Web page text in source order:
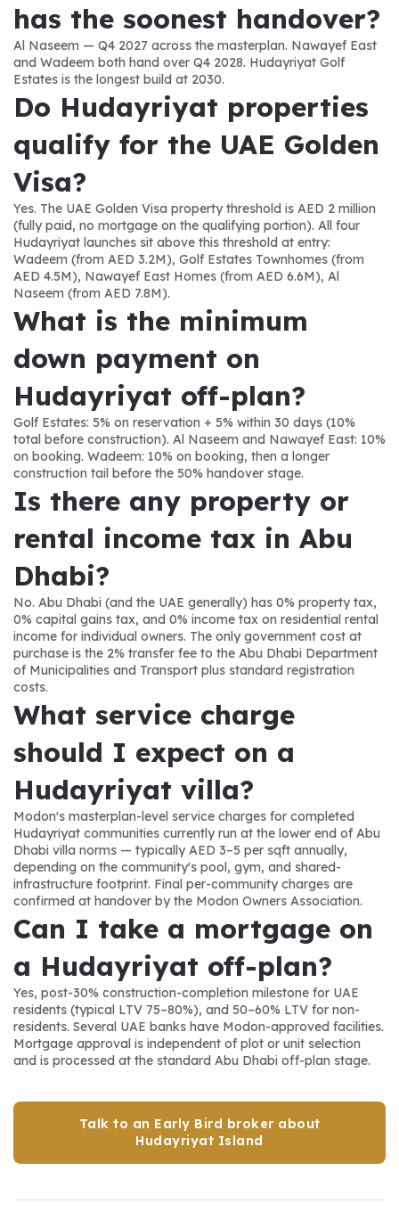
has the soonest handover?
Al Naseem — Q4 2027 across the masterplan. Nawayef East
and Wadeem both hand over Q4 2028. Hudayriyat Golf
Estates is the longest build at 2030.
Do Hudayriyat properties
qualify for the UAE Golden
Visa?
Yes. The UAE Golden Visa property threshold is AED 2 million
(fully paid, no mortgage on the qualifying portion). All four
Hudayriyat launches sit above this threshold at entry:
Wadeem (from AED 3.2M), Golf Estates Townhomes (from
AED 4.5M), Nawayef East Homes (from AED 6.6M), Al
Naseem (from AED 7.8M).
What is the minimum
down payment on
Hudayriyat off-plan?
Golf Estates: 5% on reservation + 5% within 30 days (10%
total before construction). Al Naseem and Nawayef East: 10%
on booking. Wadeem: 10% on booking, then a longer
construction tail before the 50% handover stage.
Is there any property or
rental income tax in Abu
Dhabi?
No. Abu Dhabi (and the UAE generally) has 0% property tax,
0% capital gains tax, and 0% income tax on residential rental
income for individual owners. The only government cost at
purchase is the 2% transfer fee to the Abu Dhabi Department
of Municipalities and Transport plus standard registration
costs.
What service charge
should I expect on a
Hudayriyat villa?
Modon's masterplan-level service charges for completed
Hudayriyat communities currently run at the lower end of Abu
Dhabi villa norms — typically AED 3–5 per sqft annually,
depending on the community's pool, gym, and shared-
infrastructure footprint. Final per-community charges are
confirmed at handover by the Modon Owners Association.
Can I take a mortgage on
a Hudayriyat off-plan?
Yes, post-30% construction-completion milestone for UAE
residents (typical LTV 75–80%), and 50–60% LTV for non-
residents. Several UAE banks have Modon-approved facilities.
Mortgage approval is independent of plot or unit selection
and is processed at the standard Abu Dhabi off-plan stage.
Talk to an Early Bird broker about
Hudayriyat Island